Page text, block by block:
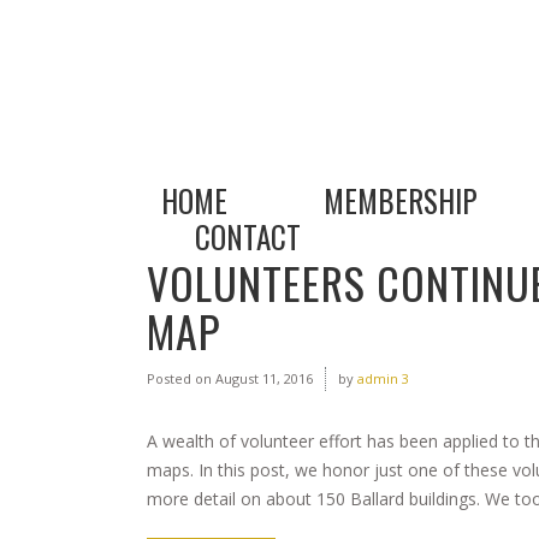
HOME MEMBERSHIP
CONTACT
VOLUNTEERS
MAP
Posted on August 11, 2016 by admin 3
A wealth of volunteer effort has been applied to
maps. In this post, we honor just one of these
more detail on about 150 Ballard buildings. We